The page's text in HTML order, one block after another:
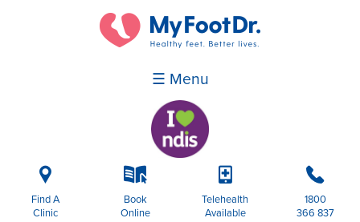
☰ Menu
i
Find A
Clinic
k
Book
Online
p
Telehealth
Available
b
1800
366 837